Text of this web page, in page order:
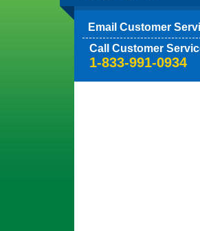
Email Customer
Call Customer
1-833-991-0934